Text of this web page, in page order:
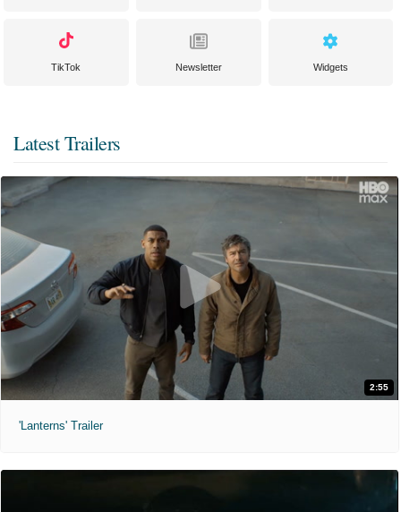
TikTok Newsletter Widgets
Latest Trailers
2:55
'Lanterns' Trailer